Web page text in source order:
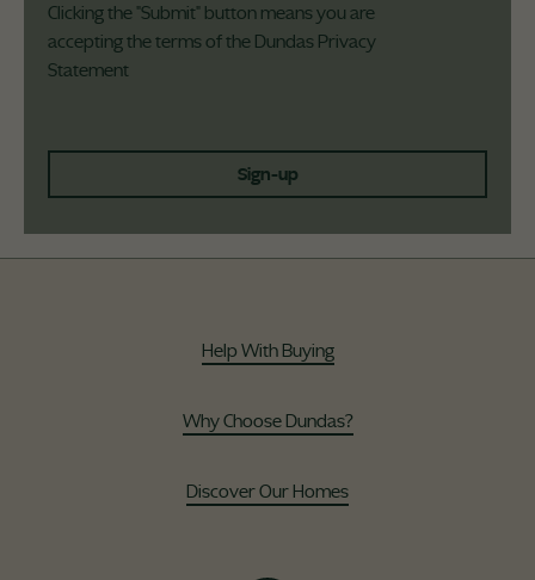
Clicking the "Submit" button means you are
accepting the terms of the Dundas Privacy
Statement
Sign-up
Help With Buying
Why Choose Dundas?
Discover Our Homes